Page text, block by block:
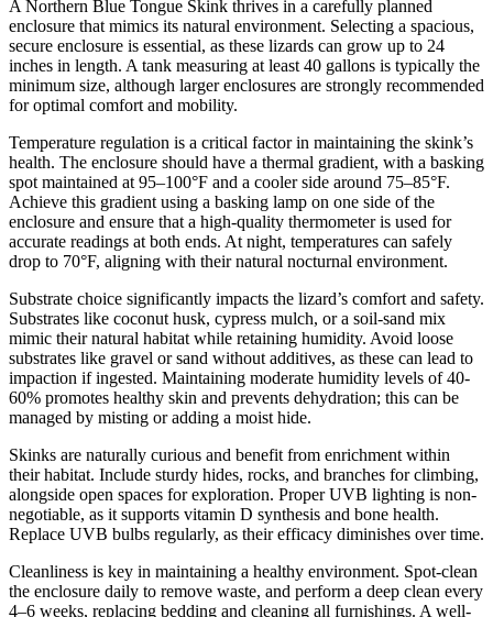
A Northern Blue Tongue Skink thrives in a carefully planned
enclosure that mimics its natural environment. Selecting a spacious,
secure enclosure is essential, as these lizards can grow up to 24
inches in length. A tank measuring at least 40 gallons is typically the
minimum size, although larger enclosures are strongly recommended
for optimal comfort and mobility.
Temperature regulation is a critical factor in maintaining the skink’s
health. The enclosure should have a thermal gradient, with a basking
spot maintained at 95–100°F and a cooler side around 75–85°F.
Achieve this gradient using a basking lamp on one side of the
enclosure and ensure that a high-quality thermometer is used for
accurate readings at both ends. At night, temperatures can safely
drop to 70°F, aligning with their natural nocturnal environment.
Substrate choice significantly impacts the lizard’s comfort and safety.
Substrates like coconut husk, cypress mulch, or a soil-sand mix
mimic their natural habitat while retaining humidity. Avoid loose
substrates like gravel or sand without additives, as these can lead to
impaction if ingested. Maintaining moderate humidity levels of 40-
60% promotes healthy skin and prevents dehydration; this can be
managed by misting or adding a moist hide.
Skinks are naturally curious and benefit from enrichment within
their habitat. Include sturdy hides, rocks, and branches for climbing,
alongside open spaces for exploration. Proper UVB lighting is non-
negotiable, as it supports vitamin D synthesis and bone health.
Replace UVB bulbs regularly, as their efficacy diminishes over time.
Cleanliness is key in maintaining a healthy environment. Spot-clean
the enclosure daily to remove waste, and perform a deep clean every
4–6 weeks, replacing bedding and cleaning all furnishings. A well-